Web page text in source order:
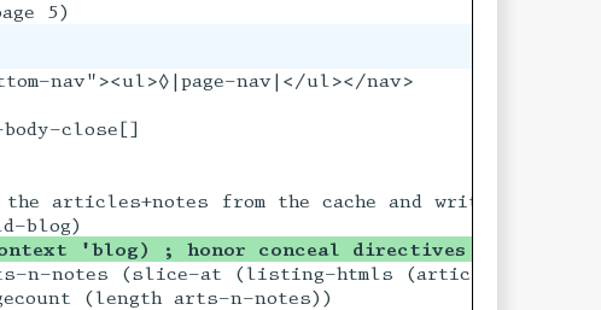
page files
#f)) per-page))
nav"><ul>◊|page-nav|</ul></nav>
body-close[]
articles+notes from the cache and writes out
'blog) ; honor conceal directives for the
n-notes (slice-at (listing-htmls (articles+notes
(length arts-n-notes))